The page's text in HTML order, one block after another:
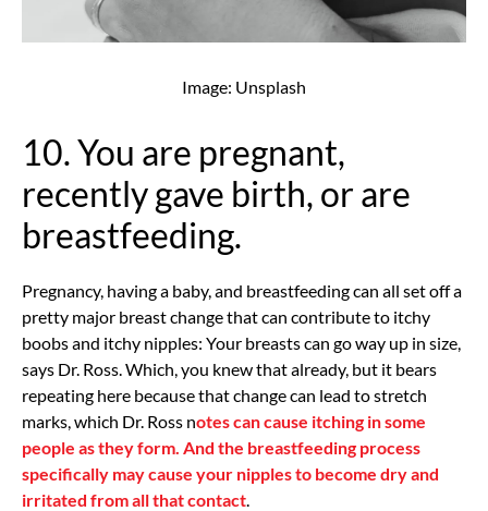
Image: Unsplash
10. You are pregnant,
recently gave birth, or are
breastfeeding.
Pregnancy, having a baby, and breastfeeding can all set off a
pretty major breast change that can contribute to itchy
boobs and itchy nipples: Your breasts can go way up in size,
says Dr. Ross. Which, you knew that already, but it bears
repeating here because that change can lead to stretch
marks, which Dr. Ross notes can cause itching in some
people as they form. And the breastfeeding process
specifically may cause your nipples to become dry and
irritated from all that contact